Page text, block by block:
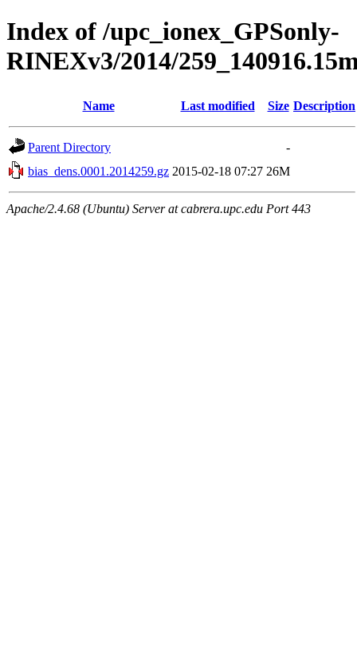
Index of /upc_ionex_GPSonly-
RINEXv3/2014/
Name Last modified Size Description
Parent Directory
-
bias_dens.0001.2014259.gz 2015-02-18 07:27 26M
Apache/2.4.68 (Ubuntu) Server at cabrera.upc.edu Port 443